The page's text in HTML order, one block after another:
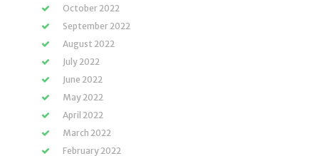
October 2022
September 2022
August 2022
July 2022
June 2022
May 2022
April 2022
March 2022
February 2022